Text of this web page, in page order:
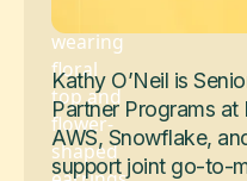
Programs
Kathy O’Neil is
Partner Programs
AWS, Snowflake,
support joint go-to-